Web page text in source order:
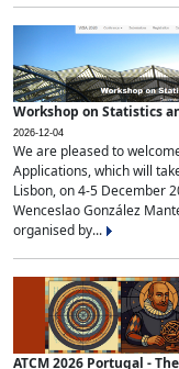
Workshop on Statistics
2026-12-04
We are pleased to
Applications, which will
Lisbon, on 4-5 December
Wenceslao González
organised by...
ATCM 2026 Portugal -